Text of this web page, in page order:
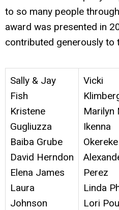
to so many people
award was presented in
contributed generously to
Sally & Jay
Fish
Kristene
Gugliuzza
Baiba Grube
David Herndon
Elena James
Laura
Johnson
Vicki
Marilyn
Ikenna
Okereke
Perez
Linda
Lori